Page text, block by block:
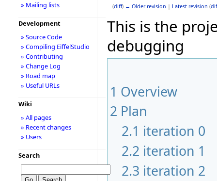
(diff) ← Older revision | Latest revision (
This is the
debugging
1 Overview
2 Plan
2.1 iteration 0
2.2 iteration 1
2.3 iteration 2
» Mailing lists
Development
» Source Code
» Compiling EiffelStudio
» Contributing
» Change Log
» Road map
» Useful URLs
Wiki
» All pages
» Recent changes
» Users
Search